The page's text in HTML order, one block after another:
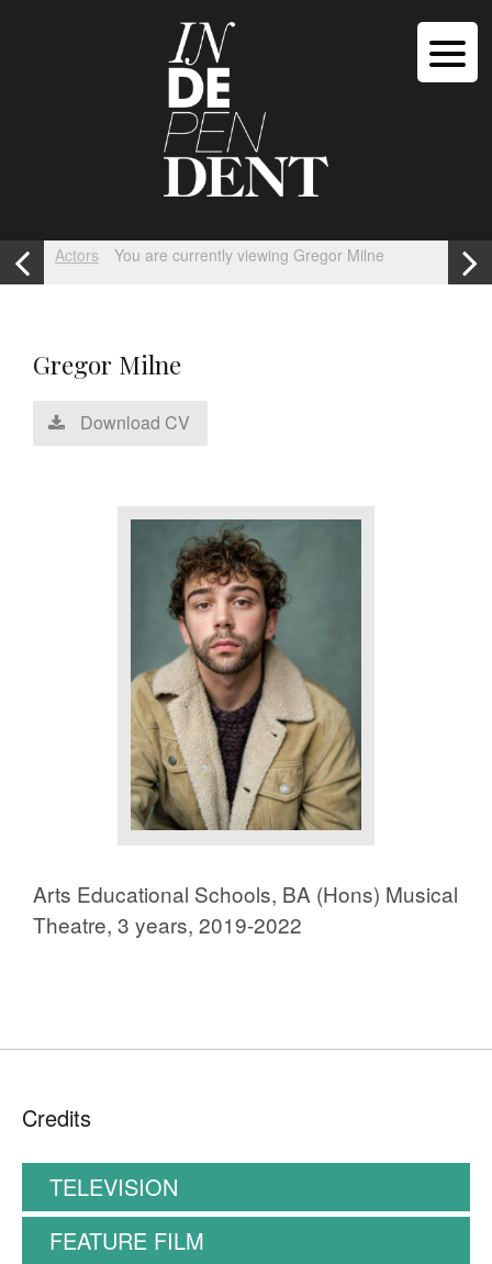
Actors You are currently viewing Gregor Milne
Gregor Milne
Download CV
Arts Educational Schools, BA (Hons) Musical
Theatre, 3 years, 2019-2022
Credits
TELEVISION
FEATURE FILM